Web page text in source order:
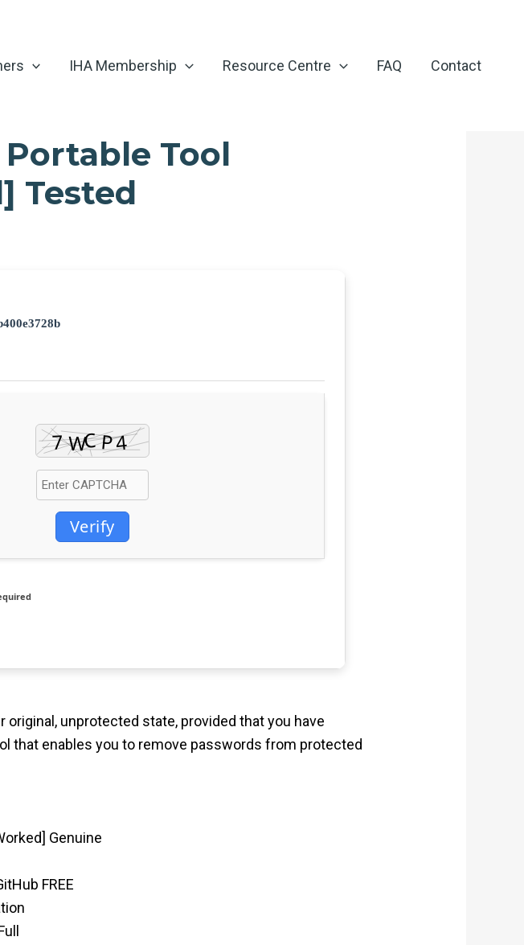
IHA Membership Resource Centre FAQ Contact
Tool
Tested
Verify
unprotected state, provided that you have
that enables you to remove passwords from protected
Genuine
FREE